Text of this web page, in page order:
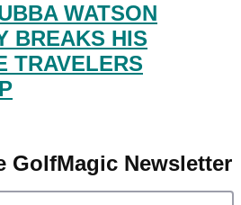
WATSON
BREAKS HIS
TRAVELERS
GolfMagic Newsletter